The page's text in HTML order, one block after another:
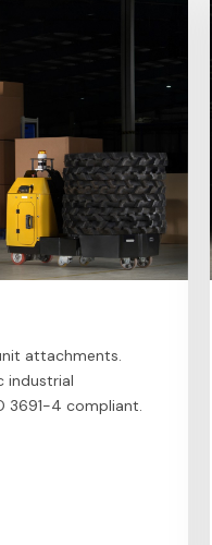
attachments.
industrial
3691-4 compliant.